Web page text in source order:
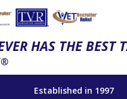
HAS THE BEST
®
Established in 1997